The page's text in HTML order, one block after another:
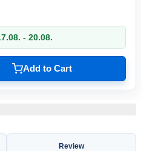
- 20.08.
Add to Cart
Review